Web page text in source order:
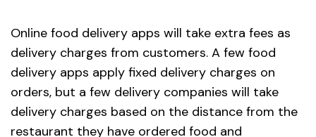
Online food delivery apps will take extra fees as
delivery charges from customers. A few food
delivery apps apply fixed delivery charges on
orders, but a few delivery companies will take
delivery charges based on the distance from the
restaurant they have ordered food and